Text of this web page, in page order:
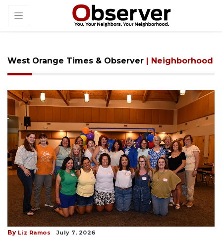
West Orange Times & Observer | Neighborhood
By Liz Ramos July 7, 2026